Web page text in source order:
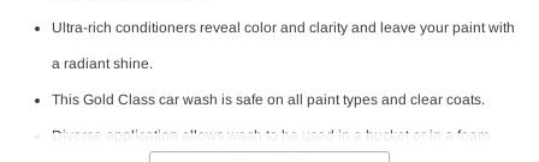
Ultra-rich conditioners reveal color and clarity and leave your paint with
a radiant shine.
This Gold Class car wash is safe on all paint types and clear coats.
Diverse application allows wash to be used in a bucket or in a foam